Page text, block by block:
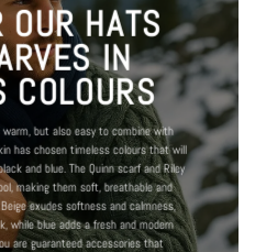
OUR HATS
IN
COLOURS
but also easy to combine with
has chosen timeless colours that will
and blue. The Quinn scarf and Riley
making them soft, breathable and
exudes softness and calmness,
while blue adds a fresh and modern
are guaranteed accessories that